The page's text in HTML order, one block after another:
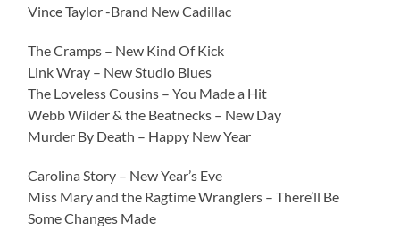
Vince Taylor -Brand New Cadillac
The Cramps – New Kind Of Kick
Link Wray – New Studio Blues
The Loveless Cousins – You Made a Hit
Webb Wilder & the Beatnecks – New Day
Murder By Death – Happy New Year
Carolina Story – New Year’s Eve
Miss Mary and the Ragtime Wranglers – There’ll Be
Some Changes Made